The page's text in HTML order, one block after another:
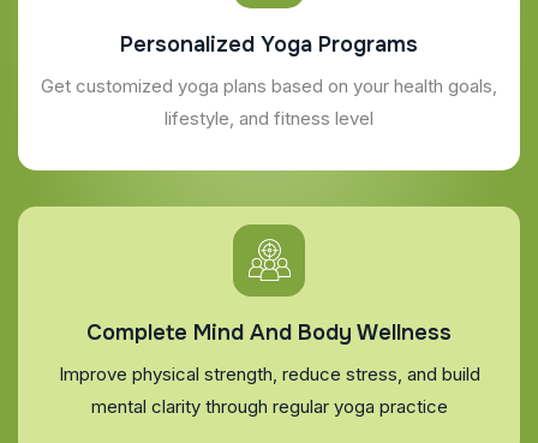
Personalized Yoga Programs
Get customized yoga plans based on your health goals,
lifestyle, and fitness level
Complete Mind And Body Wellness
Improve physical strength, reduce stress, and build
mental clarity through regular yoga practice